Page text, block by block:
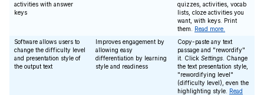
activities with answer
keys
quizzes, activities, vocab
lists, cloze activities you
want, with keys. Print
them. Read more.
Software allows users to
change the difficulty level
and presentation style of
the output text
Improves engagement by
allowing easy
differentiation by learning
style and readiness
Copy-paste any text
passage and "rewordify"
it. Click Settings . Change
the text presentation style,
"rewordifying level"
(difficulty level), even the
highlighting style. Read